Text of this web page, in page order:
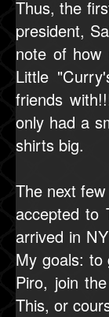
Thus, the
president,
note of
Little
friends
only had a
shirts big.
The next
accepted to
arrived in
My goals: to
Piro, join
This, or